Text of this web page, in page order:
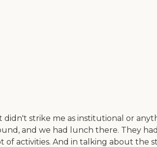
didn't strike me as institutional or
and we had lunch there. They
activities. And in talking about the